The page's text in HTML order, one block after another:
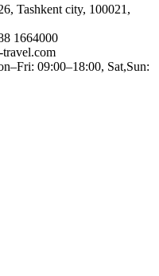
Tashkent city, 100021,
1664000
09:00–18:00, Sat,Sun: